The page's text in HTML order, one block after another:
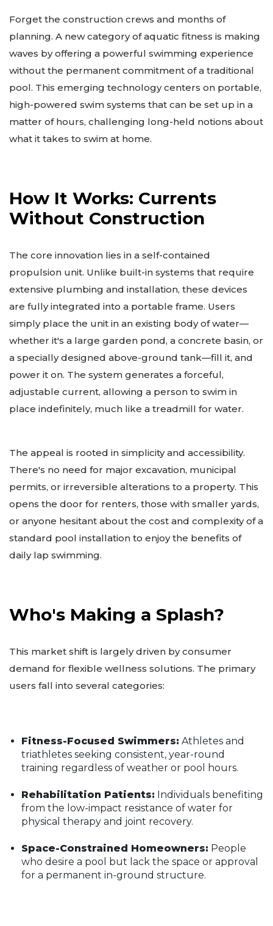
Forget the construction crews and months of
planning. A new category of aquatic fitness is making
waves by offering a powerful swimming experience
without the permanent commitment of a traditional
pool. This emerging technology centers on portable,
high-powered swim systems that can be set up in a
matter of hours, challenging long-held notions about
what it takes to swim at home.
How It Works: Currents
Without Construction
The core innovation lies in a self-contained
propulsion unit. Unlike built-in systems that require
extensive plumbing and installation, these devices
are fully integrated into a portable frame. Users
simply place the unit in an existing body of water—
whether it's a large garden pond, a concrete basin, or
a specially designed above-ground tank—fill it, and
power it on. The system generates a forceful,
adjustable current, allowing a person to swim in
place indefinitely, much like a treadmill for water.
The appeal is rooted in simplicity and accessibility.
There's no need for major excavation, municipal
permits, or irreversible alterations to a property. This
opens the door for renters, those with smaller yards,
or anyone hesitant about the cost and complexity of a
standard pool installation to enjoy the benefits of
daily lap swimming.
Who's Making a Splash?
This market shift is largely driven by consumer
demand for flexible wellness solutions. The primary
users fall into several categories:
Fitness-Focused Swimmers: Athletes and
triathletes seeking consistent, year-round
training regardless of weather or pool hours.
Rehabilitation Patients: Individuals benefiting
from the low-impact resistance of water for
physical therapy and joint recovery.
Space-Constrained Homeowners: People
who desire a pool but lack the space or approval
for a permanent in-ground structure.